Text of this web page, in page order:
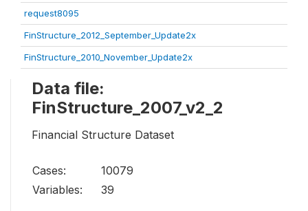
request8095
FinStructure_2012_September_Update2x
FinStructure_2010_November_Update2x
Data file:
FinStructure_2007_v2_2
Financial Structure Dataset
Cases:
10079
Variables:
39